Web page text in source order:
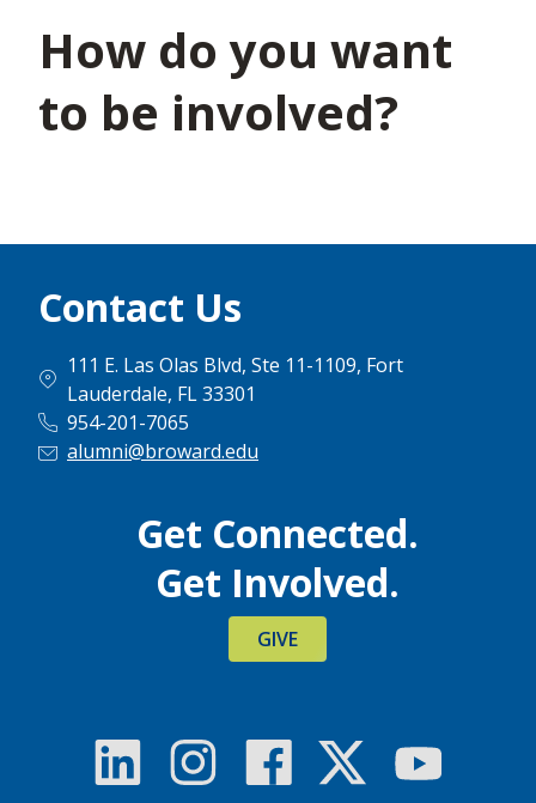
How do you want
to be involved?
Contact Us
111 E. Las Olas Blvd, Ste 11-1109, Fort
Lauderdale, FL 33301
954-201-7065
alumni@broward.edu
Get Connected.
Get Involved.
GIVE